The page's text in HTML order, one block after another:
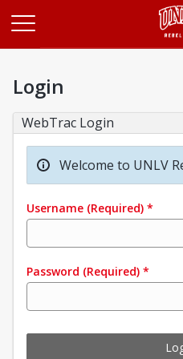
Login
WebTrac Login
Welcome to UNLV
Username (Required) *
Password (Required) *